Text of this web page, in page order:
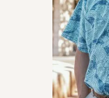
awesome
opinion went over
treated me with
recommend
Recovery Law
representation